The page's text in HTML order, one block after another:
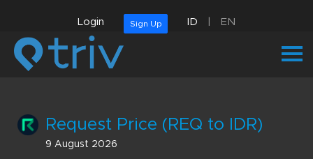
Login Sign Up ID EN
Request Price (REQ to IDR)
9 August 2026